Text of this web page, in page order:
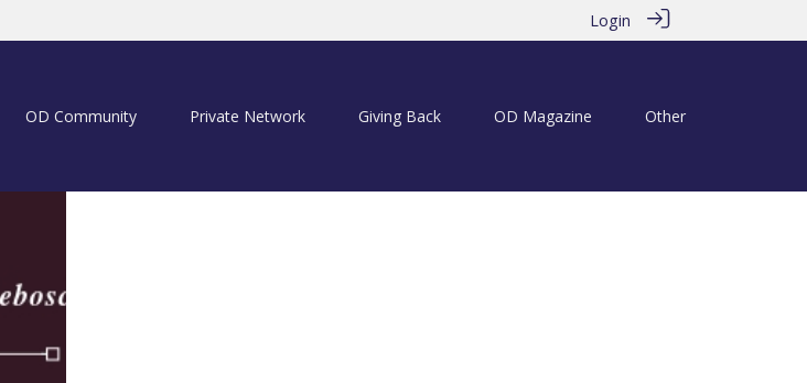
Login
OD Community Private Network Giving Back OD Magazine Other